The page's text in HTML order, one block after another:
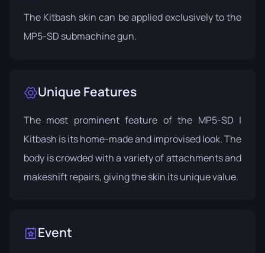
The Kitbash skin can be applied exclusively to the
MP5-SD submachine gun.
Unique Features
The most prominent feature of the MP5-SD |
Kitbash is its home-made and improvised look. The
body is crowded with a variety of attachments and
makeshift repairs, giving the skin its unique value.
Event